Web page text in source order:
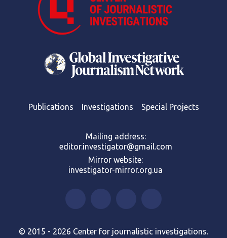
Publications Investigations Special Projects
Mailing address:
editor.investigator@gmail.com
Mirror website:
investigator-mirror.org.ua
© 2015 - 2026 Center for journalistic investigations.